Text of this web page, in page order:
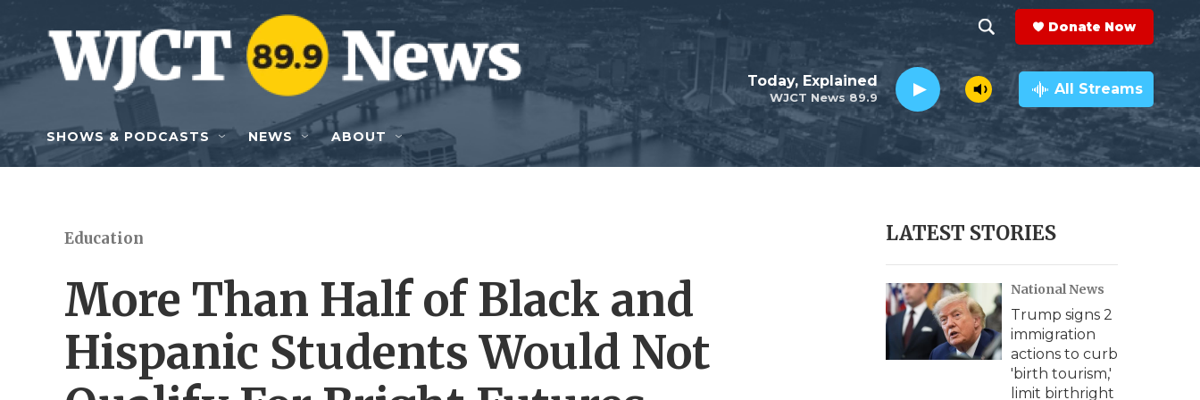
Skip to main content
h
o
w
e
c
h
e
a
r
c
h
Q
y
Donate Now
WJCT News 89.9
Today, Explained All Streams
SHOWS & PODCASTS NEWS ABOUT
Education
More Than Half of Black and
Hispanic Students Would Not
LATEST STORIES
National News
Trump signs 2
immigration
actions to curb
'birth tourism,'
limit birthright